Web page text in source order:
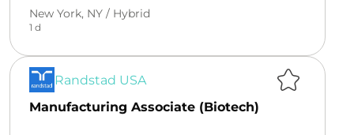
New York, NY / Hybrid
1 d
Randstad USA
Manufacturing Associate (Biotech)